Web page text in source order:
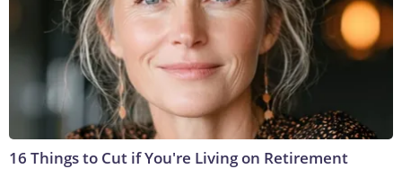
16 Things to Cut if You're Living on Retirement